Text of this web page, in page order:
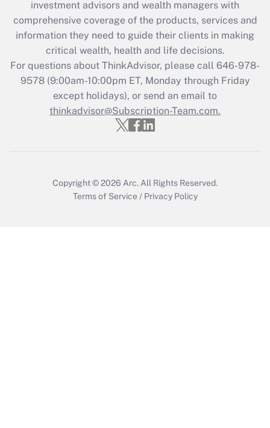
What is the CARES Act employee
retention tax credit that was available
during 2020 and 2021?
Get Answer
Recently Updated Q&As
Who must file a return?
investment advisors and wealth managers with
comprehensive coverage of the products, services and
information they need to guide their clients in making
critical wealth, health and life decisions.
For questions about ThinkAdvisor, please call 646-978-
9578(9:00am-10:00pm ET, Monday through Friday
except holidays), or send an email to
thinkadvisor@Subscription-Team.com.
Copyright © 2026 Arc. All Rights Reserved.
Terms of Service / Privacy Policy